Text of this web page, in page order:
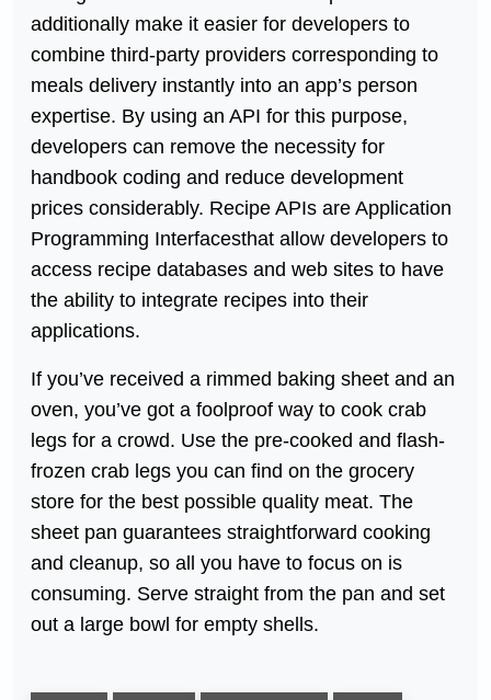
additionally make it easier for developers to
combine third-party providers corresponding to
meals delivery instantly into an app’s person
expertise. By using an API for this purpose,
developers can remove the necessity for
handbook coding and reduce development
prices considerably. Recipe APIs are Application
Programming Interfacesthat allow developers to
access recipe databases and web sites to have
the ability to integrate recipes into their
applications.
If you’ve received a rimmed baking sheet and an
oven, you’ve got a foolproof way to cook crab
legs for a crowd. Use the pre-cooked and flash-
frozen crab legs you can find on the grocery
store for the best possible quality meat. The
sheet pan guarantees straightforward cooking
and cleanup, so all you have to focus on is
consuming. Serve straight from the pan and set
out a large bowl for empty shells.